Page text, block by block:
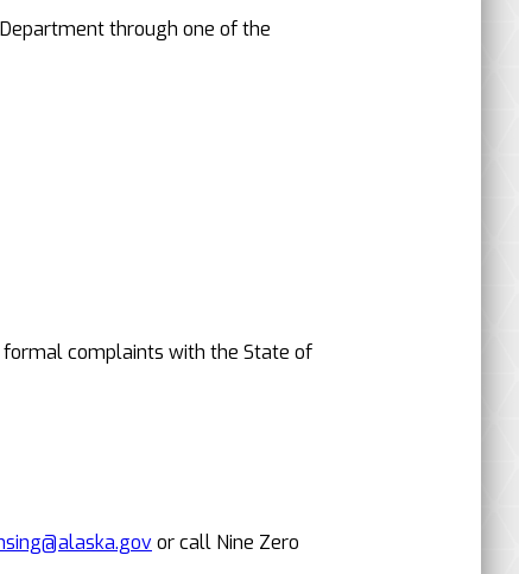
through one of the
formal complaints with the State of
or call Nine Zero